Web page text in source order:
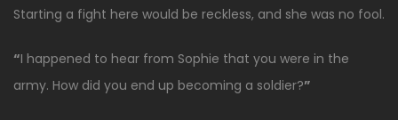
Starting a fight here would be reckless, and she was no fool.
“I happened to hear from Sophie that you were in the
army. How did you end up becoming a soldier?”